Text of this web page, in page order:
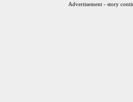
Advertisement - story